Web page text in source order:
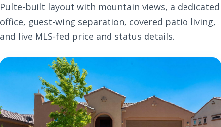
Pulte-built layout with mountain views, a dedicated
office, guest-wing separation, covered patio living,
and live MLS-fed price and status details.